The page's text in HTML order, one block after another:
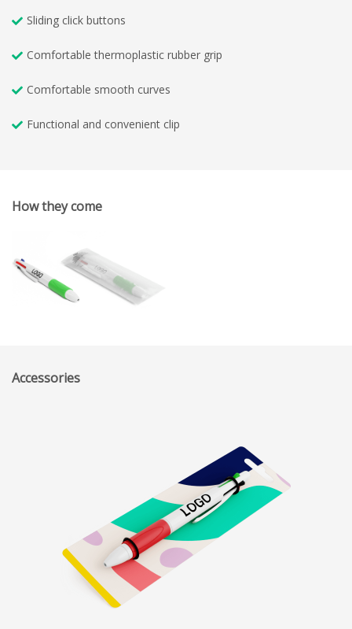
Sliding click buttons
Comfortable thermoplastic rubber grip
Comfortable smooth curves
Functional and convenient clip
How they come
Accessories